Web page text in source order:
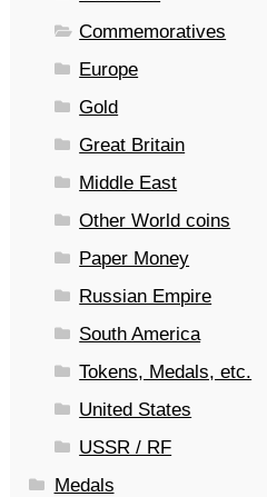
Commemoratives
Europe
Gold
Great Britain
Middle East
Other World coins
Paper Money
Russian Empire
South America
Tokens, Medals, etc.
United States
USSR / RF
Medals